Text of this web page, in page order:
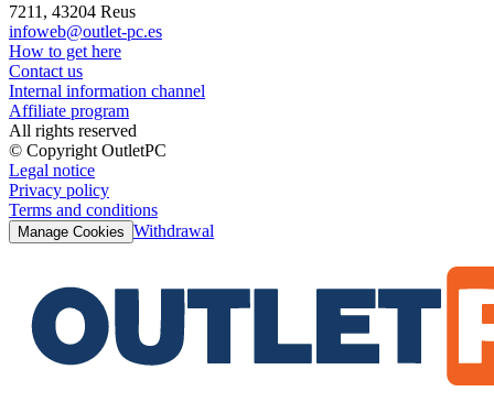
7211, 43204 Reus
infoweb@outlet-pc.es
How to get here
Contact us
Internal information channel
Affiliate program
All rights reserved
© Copyright OutletPC
Legal notice
Privacy policy
Terms and conditions
Manage Cookies Withdrawal